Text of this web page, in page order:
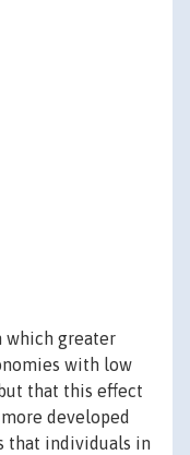
which greater
with low
that this effect
developed
that individuals in